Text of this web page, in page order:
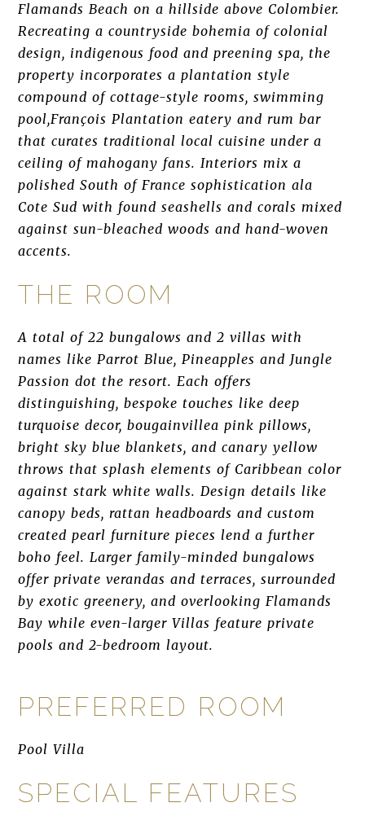
Flamands Beach on a hillside above Colombier.
Recreating a countryside bohemia of colonial
design, indigenous food and preening spa, the
property incorporates a plantation style
compound of cottage-style rooms, swimming
pool,François Plantation eatery and rum bar
that curates traditional local cuisine under a
ceiling of mahogany fans. Interiors mix a
polished South of France sophistication ala
Cote Sud with found seashells and corals mixed
against sun-bleached woods and hand-woven
accents.
THE ROOM
A total of 22 bungalows and 2 villas with
names like Parrot Blue, Pineapples and Jungle
Passion dot the resort. Each offers
distinguishing, bespoke touches like deep
turquoise decor, bougainvillea pink pillows,
bright sky blue blankets, and canary yellow
throws that splash elements of Caribbean color
against stark white walls. Design details like
canopy beds, rattan headboards and custom
created pearl furniture pieces lend a further
boho feel. Larger family-minded bungalows
offer private verandas and terraces, surrounded
by exotic greenery, and overlooking Flamands
Bay while even-larger Villas feature private
pools and 2-bedroom layout.
PREFERRED ROOM
Pool Villa
SPECIAL FEATURES